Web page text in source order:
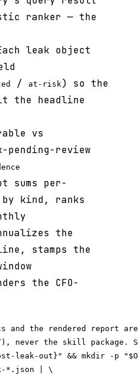
ranker — the
leak object
/ at-risk) so the
the headline
vs
review
sums per-
kind, ranks
the
stamps the
the CFO-
and the rendered report are
never the skill package.
leak-out}" && mkdir -p
*.json | \